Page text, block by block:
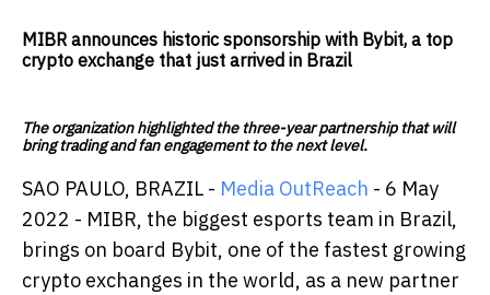
MIBR announces historic sponsorship with Bybit, a top
crypto exchange that just arrived in Brazil
The organization highlighted the three-year partnership that will
bring trading and fan engagement to the next level.
SAO PAULO​​, BRAZIL - Media OutReach - 6 May
2022 - MIBR, the biggest esports team in Brazil,
brings on board Bybit, one of the fastest growing
crypto exchanges in the world, as a new partner